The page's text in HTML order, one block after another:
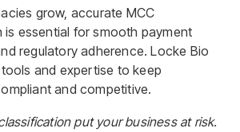
grow, accurate MCC
is essential for smooth payment
regulatory adherence. Locke Bio
and expertise to keep
and competitive.
put your business at risk.